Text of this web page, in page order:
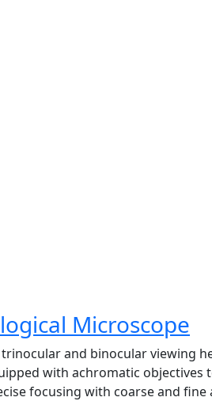
Microscope
and binocular viewing
with achromatic objectives
focusing with coarse and